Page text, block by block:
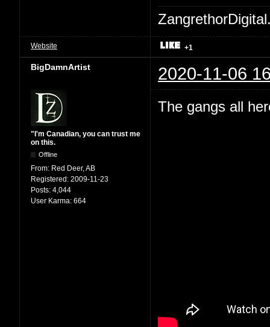
Website +1
BigDamnArtist 2020-11-06
"I'm Canadian, you can trust me
on this.
Offline
From: Red Deer, AB
Registered: 2009-11-23
Posts: 4,044
User Karma: 664
The gangs all